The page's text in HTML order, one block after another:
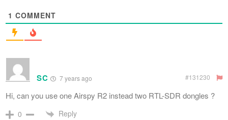
1 COMMENT
SC 7 years ago #131230
Hi, can you use one Airspy R2 instead two RTL-SDR dongles ?
0 Reply